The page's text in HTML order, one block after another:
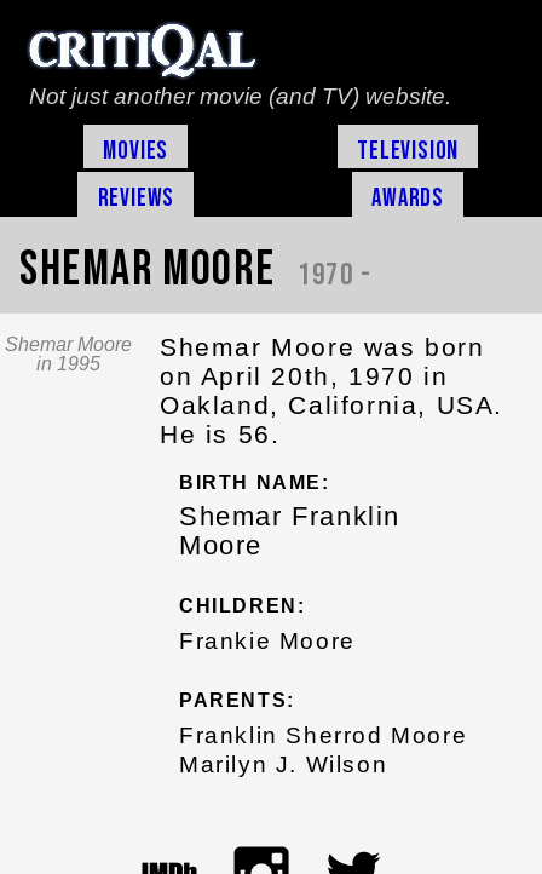
Not just another movie (and TV) website.
Movies
Television
Reviews
Awards
Shemar Moore 1970 -
Shemar Moore
in 1995
Shemar Moore was born
on April 20th, 1970 in
Oakland, California, USA.
He is 56.
BIRTH NAME:
Shemar Franklin
Moore
CHILDREN:
Frankie Moore
PARENTS:
Franklin Sherrod Moore
Marilyn J. Wilson